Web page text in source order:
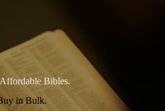
Bibles.
in Bulk.